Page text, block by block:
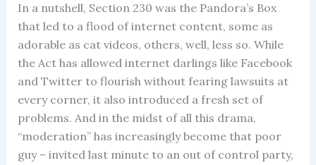
In a nutshell, Section 230 was the Pandora’s Box
that led to a flood of internet content, some as
adorable as cat videos, others, well, less so. While
the Act has allowed internet darlings like Facebook
and Twitter to flourish without fearing lawsuits at
every corner, it also introduced a fresh set of
problems. And in the midst of all this drama,
“moderation” has increasingly become that poor
guy – invited last minute to an out of control party,